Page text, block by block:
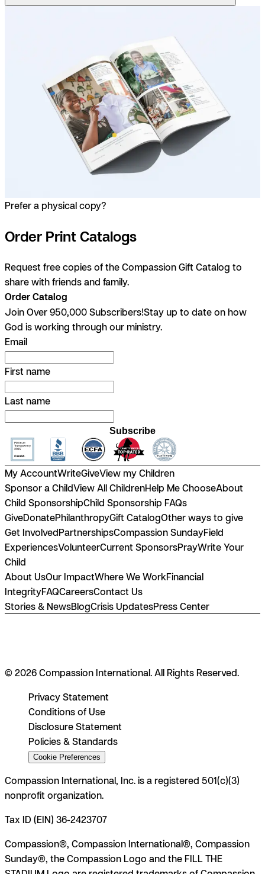
Prefer a physical copy?
Order Print Catalogs
Request free copies of the Compassion Gift Catalog to
share with friends and family.
Order Catalog
Join Over 950,000 Subscribers!Stay up to date on how
God is working through our ministry.
Email
First name
Last name
Subscribe
My AccountWriteGiveView my Children
Sponsor a ChildView All ChildrenHelp Me ChooseAbout
Child SponsorshipChild Sponsorship FAQs
GiveDonatePhilanthropyGift CatalogOther ways to give
Get InvolvedPartnershipsCompassion SundayField
ExperiencesVolunteerCurrent SponsorsPrayWrite Your
Child
About UsOur ImpactWhere We WorkFinancial
IntegrityFAQCareersContact Us
Stories & NewsBlogCrisis UpdatesPress Center
© 2026 Compassion International. All Rights Reserved.
Privacy Statement
Conditions of Use
Disclosure Statement
Policies & Standards
Cookie Preferences
Compassion International, Inc. is a registered 501(c)(3)
nonprofit organization.
Tax ID (EIN) 36-2423707
Compassion®, Compassion International®, Compassion
Sunday®, the Compassion Logo and the FILL THE